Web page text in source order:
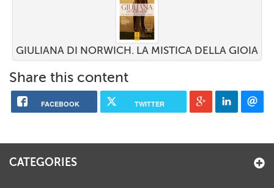
GIULIANA DI NORWICH. LA MISTICA DELLA GIOIA
Share this content
FACEBOOK TWITTER
CATEGORIES